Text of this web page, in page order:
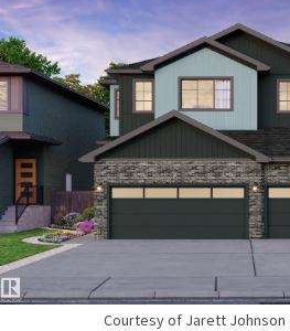
Courtesy of Jarett Johnson